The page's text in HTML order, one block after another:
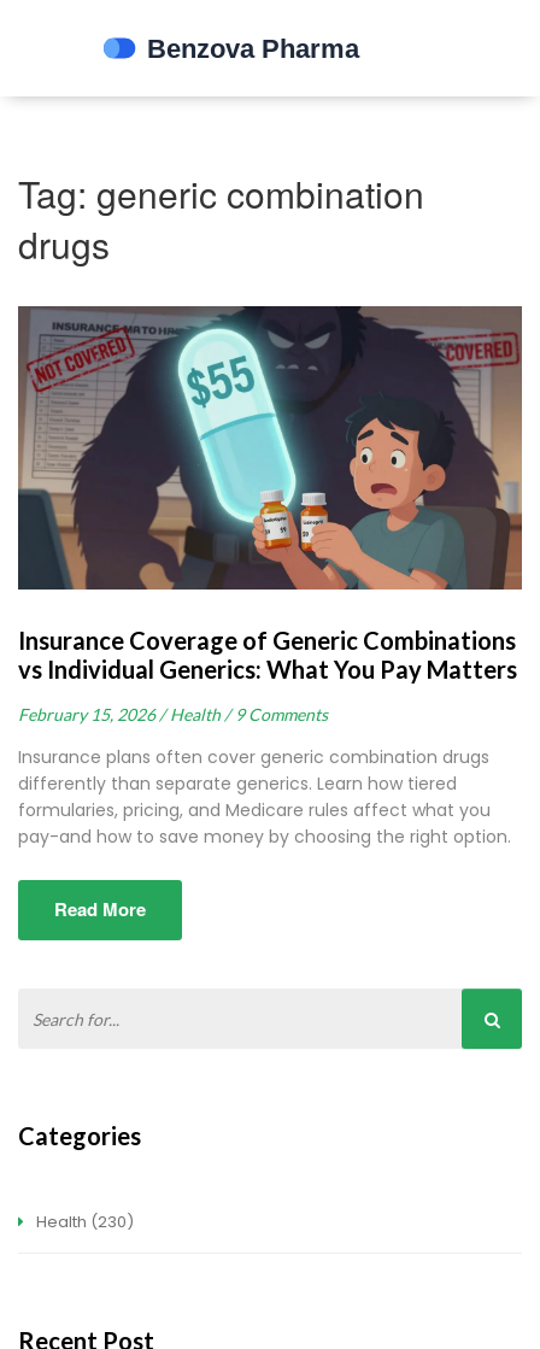
Tag: generic combination
drugs
Insurance Coverage of Generic Combinations
vs Individual Generics: What You Pay Matters
February 15, 2026 / Health / 9 Comments
Insurance plans often cover generic combination drugs
differently than separate generics. Learn how tiered
formularies, pricing, and Medicare rules affect what you
pay-and how to save money by choosing the right option.
Read More
Categories
Health (230)
Recent Post